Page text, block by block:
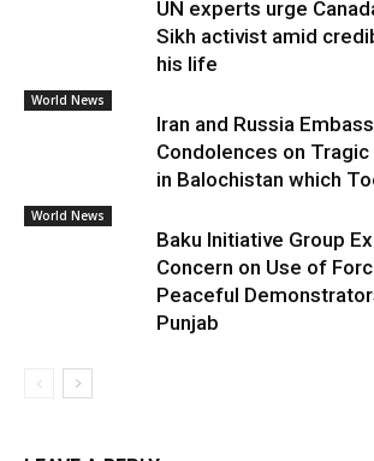
UN experts urge
Sikh activist amid
his life
World News
Iran and Russia
Condolences on
in Balochistan which
World News
Baku Initiative Group
Concern on Use of
Peaceful
Punjab